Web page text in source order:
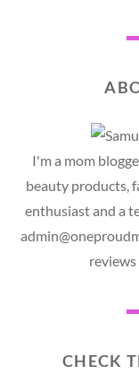
I'm a mom
beauty products,
enthusiast and a
CHECK